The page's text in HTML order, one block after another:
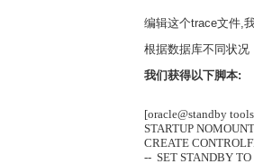
编辑这个trace文件,
根据数据库不同状况
我们获得以下脚本:
[oracle@standby
STARTUP NOMOUNT
CREATE
--  SET STANDBY